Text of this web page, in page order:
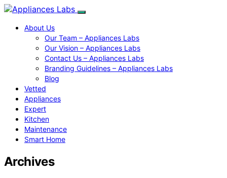
About Us
Our Team – Appliances Labs
Our Vision – Appliances Labs
Contact Us – Appliances Labs
Branding Guidelines – Appliances Labs
Blog
Vetted
Appliances
Expert
Kitchen
Maintenance
Smart Home
Archives